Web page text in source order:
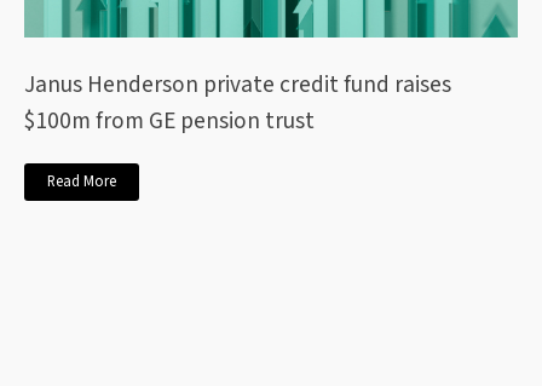
Janus Henderson private credit fund raises
$100m from GE pension trust
Read More